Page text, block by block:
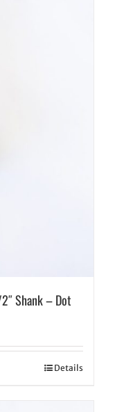
Shank – Dot
Details